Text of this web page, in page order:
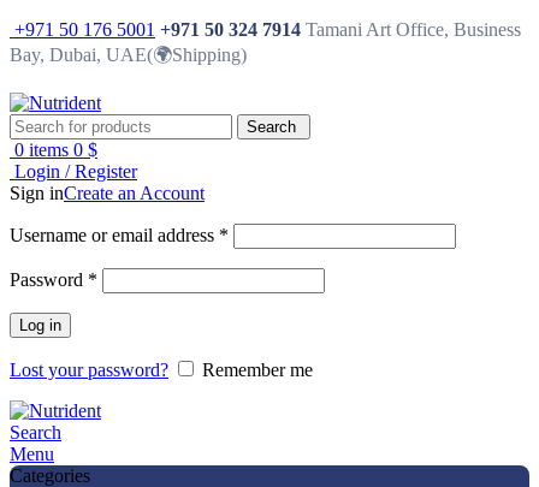
+971 50 176 5001 +971 50 324 7914 Tamani Art Office, Business
Bay, Dubai, UAE(🌍Shipping)
Search
0 items 0 $
Login / Register
Sign inCreate an Account
Username or email address *
Password *
Log in
Lost your password? Remember me
Search
Menu
Categories